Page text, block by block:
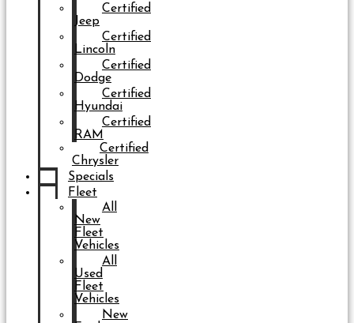
Certified
Jeep
Certified
Lincoln
Certified
Dodge
Certified
Hyundai
Certified
RAM
Certified
Chrysler
Specials
Fleet
All
New
Fleet
Vehicles
All
Used
Fleet
Vehicles
New